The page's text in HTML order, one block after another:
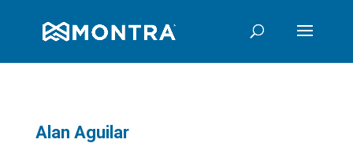
Alan Aguilar